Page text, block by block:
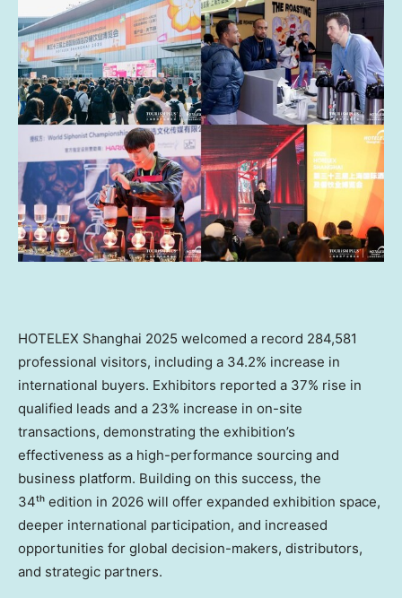
HOTELEX Shanghai 2025 welcomed a record 284,581
professional visitors, including a 34.2% increase in
international buyers. Exhibitors reported a 37% rise in
qualified leads and a 23% increase in on-site
transactions, demonstrating the exhibition’s
effectiveness as a high-performance sourcing and
business platform. Building on this success, the
34ᵗʰ edition in 2026 will offer expanded exhibition space,
deeper international participation, and increased
opportunities for global decision-makers, distributors,
and strategic partners.